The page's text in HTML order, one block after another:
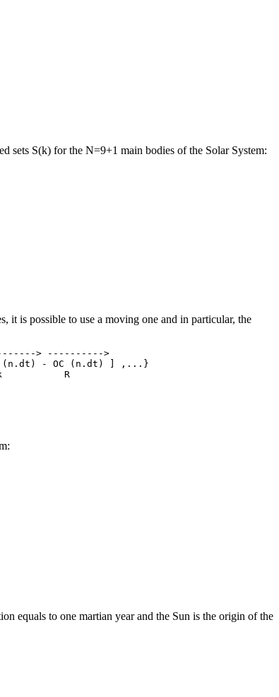
sets S(k) for the N=9+1 main bodies of the Solar System:
it is possible to use a moving one and in particular, the
> ---------->
- OC (n.dt) ] ,...}
equals to one martian year and the Sun is the origin of the